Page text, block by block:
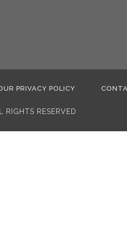
PRIVACY POLICY
RESERVED